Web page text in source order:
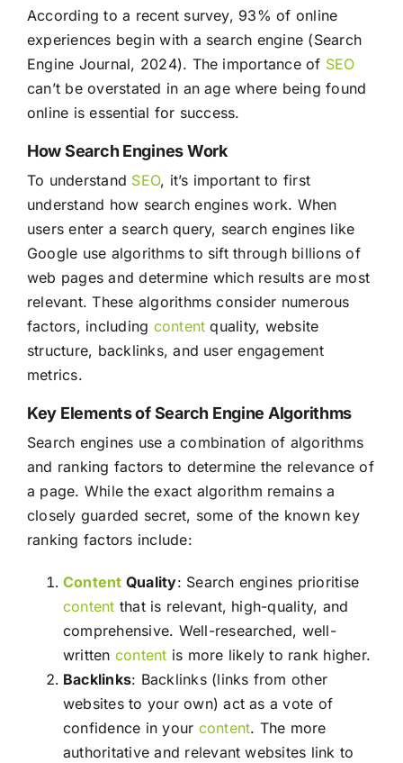
According to a recent survey, 93% of online
experiences begin with a search engine (Search
Engine Journal, 2024). The importance of SEO
can’t be overstated in an age where being found
online is essential for success.
How Search Engines Work
To understand SEO, it’s important to first
understand how search engines work. When
users enter a search query, search engines like
Google use algorithms to sift through billions of
web pages and determine which results are most
relevant. These algorithms consider numerous
factors, including content quality, website
structure, backlinks, and user engagement
metrics.
Key Elements of Search Engine Algorithms
Search engines use a combination of algorithms
and ranking factors to determine the relevance of
a page. While the exact algorithm remains a
closely guarded secret, some of the known key
ranking factors include:
Content Quality: Search engines prioritise
content that is relevant, high-quality, and
comprehensive. Well-researched, well-
written content is more likely to rank higher.
Backlinks: Backlinks (links from other
websites to your own) act as a vote of
confidence in your content. The more
authoritative and relevant websites link to